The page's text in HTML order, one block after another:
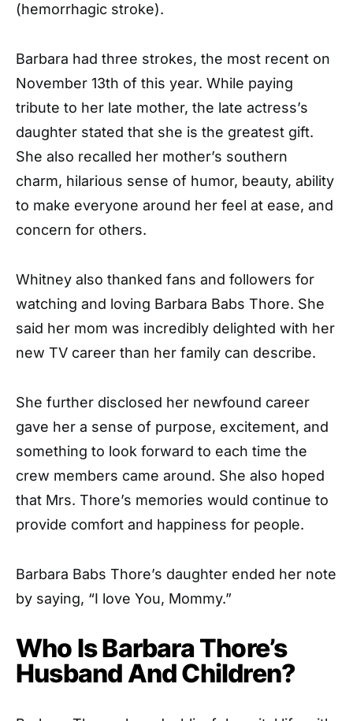
(hemorrhagic stroke).
Barbara had three strokes, the most recent on
November 13th of this year. While paying
tribute to her late mother, the late actress’s
daughter stated that she is the greatest gift.
She also recalled her mother’s southern
charm, hilarious sense of humor, beauty, ability
to make everyone around her feel at ease, and
concern for others.
Whitney also thanked fans and followers for
watching and loving Barbara Babs Thore. She
said her mom was incredibly delighted with her
new TV career than her family can describe.
She further disclosed her newfound career
gave her a sense of purpose, excitement, and
something to look forward to each time the
crew members came around. She also hoped
that Mrs. Thore’s memories would continue to
provide comfort and happiness for people.
Barbara Babs Thore’s daughter ended her note
by saying, “I love You, Mommy.”
Who Is Barbara Thore’s
Husband And Children?